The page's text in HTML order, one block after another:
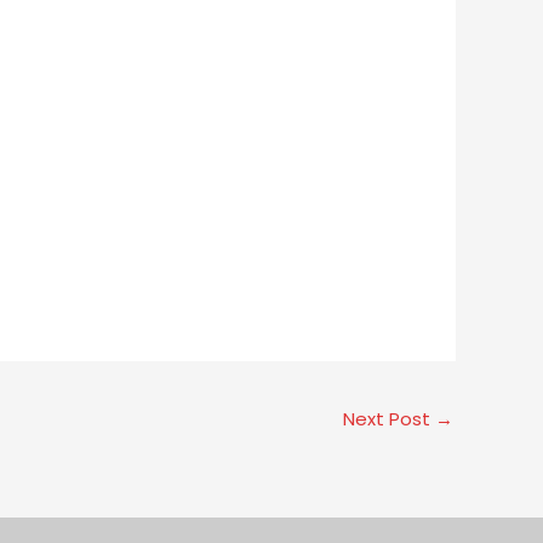
Next Post →